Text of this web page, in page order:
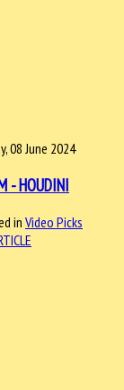
08 June 2024
- HOUDINI
in Video Picks